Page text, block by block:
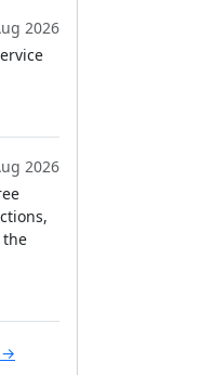
2026
2026
the
→